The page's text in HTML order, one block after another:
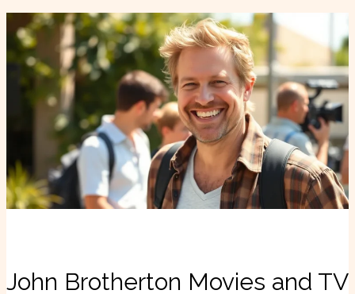
John Brotherton Movies and TV
John
Brotherton
Movies
to
Watch:
Discover